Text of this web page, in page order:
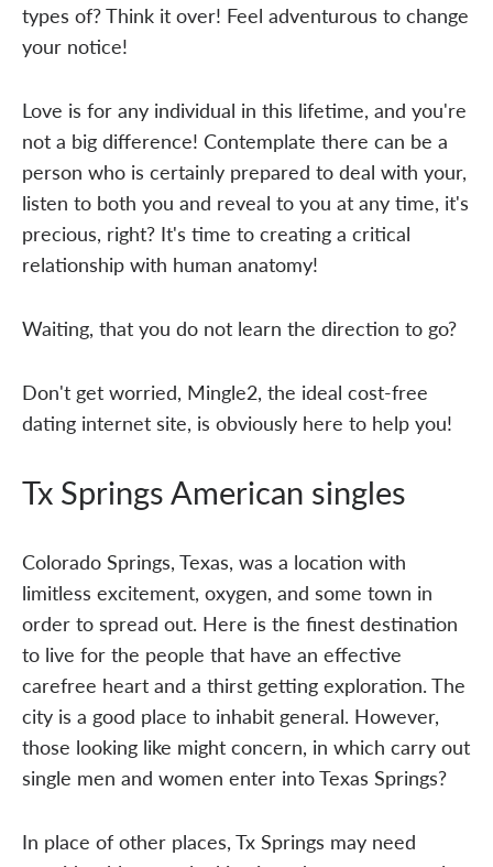
types of? Think it over! Feel adventurous to change
your notice!
Love is for any individual in this lifetime, and you're
not a big difference! Contemplate there can be a
person who is certainly prepared to deal with your,
listen to both you and reveal to you at any time, it's
precious, right? It's time to creating a critical
relationship with human anatomy!
Waiting, that you do not learn the direction to go?
Don't get worried, Mingle2, the ideal cost-free
dating internet site, is obviously here to help you!
Tx Springs American singles
Colorado Springs, Texas, was a location with
limitless excitement, oxygen, and some town in
order to spread out. Here is the finest destination
to live for the people that have an effective
carefree heart and a thirst getting exploration. The
city is a good place to inhabit general. However,
those looking like might concern, in which carry out
single men and women enter into Texas Springs?
In place of other places, Tx Springs may need